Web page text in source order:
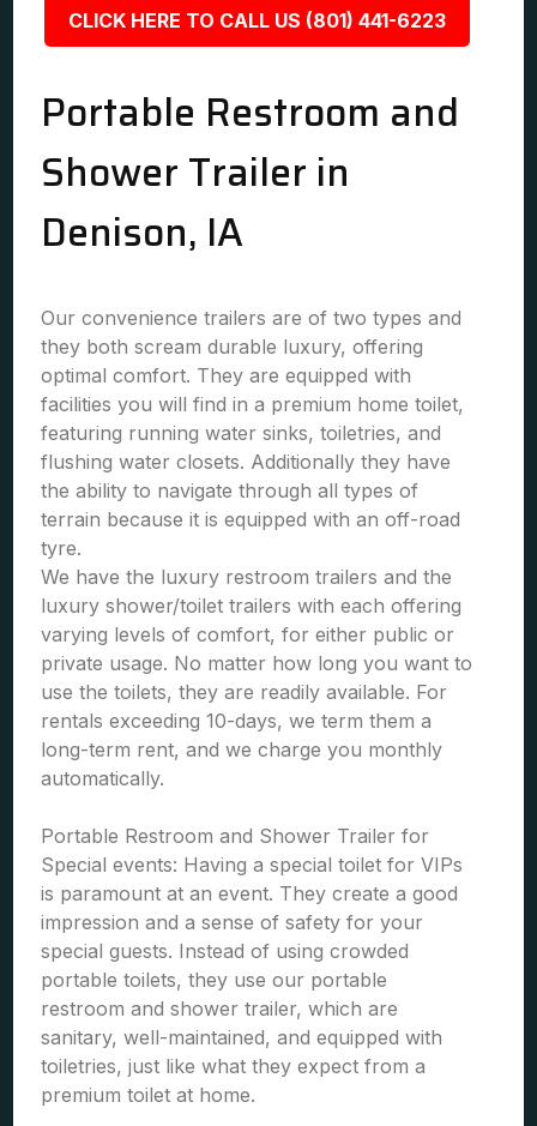
CLICK HERE TO CALL US (801) 441-6223
Portable Restroom and
Shower Trailer in
Denison, IA
Our convenience trailers are of two types and
they both scream durable luxury, offering
optimal comfort. They are equipped with
facilities you will find in a premium home toilet,
featuring running water sinks, toiletries, and
flushing water closets. Additionally they have
the ability to navigate through all types of
terrain because it is equipped with an off-road
tyre.
We have the luxury restroom trailers and the
luxury shower/toilet trailers with each offering
varying levels of comfort, for either public or
private usage. No matter how long you want to
use the toilets, they are readily available. For
rentals exceeding 10-days, we term them a
long-term rent, and we charge you monthly
automatically.
Portable Restroom and Shower Trailer for
Special events: Having a special toilet for VIPs
is paramount at an event. They create a good
impression and a sense of safety for your
special guests. Instead of using crowded
portable toilets, they use our portable
restroom and shower trailer, which are
sanitary, well-maintained, and equipped with
toiletries, just like what they expect from a
premium toilet at home.